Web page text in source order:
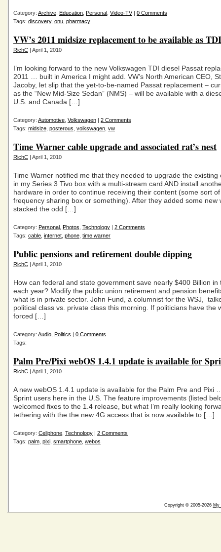
Category: Archive Education Personal Video-TV| 0 Comments
Tags: discovery, onu pharmacy
VW’s 2011 midsize replacement to be available as TDI
RichC | April 1, 2010
I’m looking forward to the new Volkswagen TDI diesel Passat
2011 … built in America I might add. VW’s North American CEO,
Jacoby, let slip that the yet-to-be-named Passat replacement –
as the “New Mid-Size Sedan” (NMS) – will be available with a
U.S. and Canada […]
Category: Automotive Volkswagen | 2 Comments
Tags: midsize posterous volkswagen vw
Time Warner cable upgrade and associated rat’s nest
RichC | April 1, 2010
Time Warner notified me that they needed to upgrade the existing
in my Series 3 Tivo box with a multi-stream card AND install
hardware in order to continue receiving their content (some sort
frequency sharing box or something). After they added some new
stacked the odd […]
Category: Personal Photos Technology | 2 Comments
Tags: cable internet phone time warner
Public pensions and retirement double dipping
RichC | April 1, 2010
How can federal and state government save nearly $400 Billion in
each year? Modify the public union retirement and pension
what is in private sector. John Fund, a columnist for the WSJ,
political class vs. private class this morning. If politicians have the
forced […]
Category: Audio Politics | 0 Comments
Tags:
Palm Pre/Pixi webOS 1.4.1 update is available for
RichC | April 1, 2010
A new webOS 1.4.1 update is available for the Palm Pre and Pixi
Sprint users here in the U.S. The feature improvements (listed
welcomed fixes to the 1.4 release, but what I’m really looking
tethering with the the new 4G access that is now available to […]
Category: Cellphone Technology | 2 Comments
Tags: palm pixi smartphone webos
Copyright © 2005-2026 My